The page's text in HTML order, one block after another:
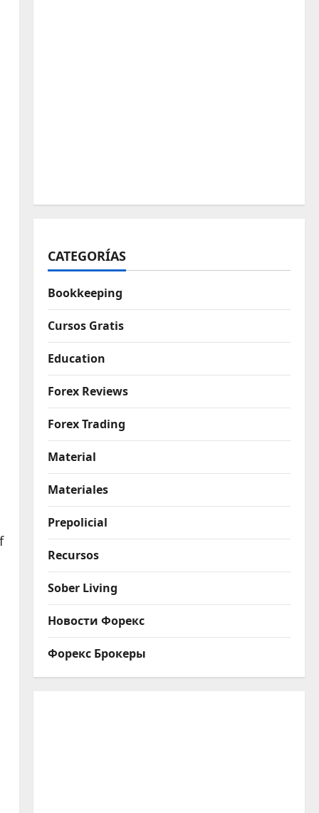
CATEGORÍAS
Bookkeeping
Cursos Gratis
Education
Forex Reviews
Forex Trading
Material
Materiales
Prepolicial
Recursos
Sober Living
Новости Форекс
Форекс Брокеры